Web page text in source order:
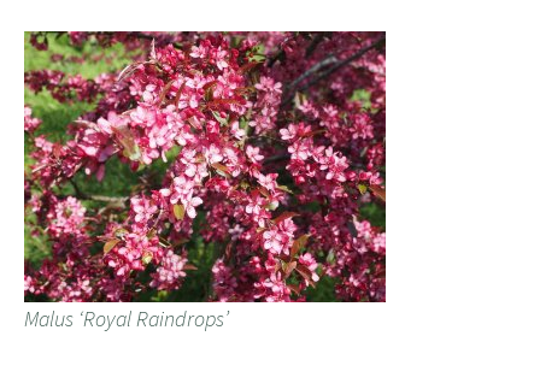
Malus ‘Royal Raindrops’